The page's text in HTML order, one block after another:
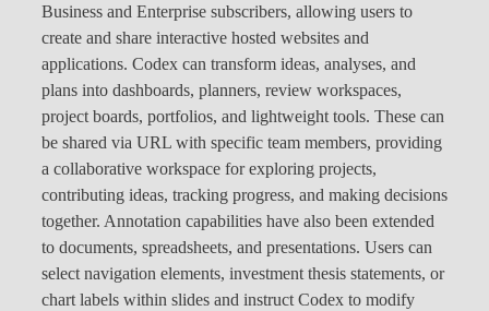
Business and Enterprise subscribers, allowing users to
create and share interactive hosted websites and
applications. Codex can transform ideas, analyses, and
plans into dashboards, planners, review workspaces,
project boards, portfolios, and lightweight tools. These can
be shared via URL with specific team members, providing
a collaborative workspace for exploring projects,
contributing ideas, tracking progress, and making decisions
together. Annotation capabilities have also been extended
to documents, spreadsheets, and presentations. Users can
select navigation elements, investment thesis statements, or
chart labels within slides and instruct Codex to modify